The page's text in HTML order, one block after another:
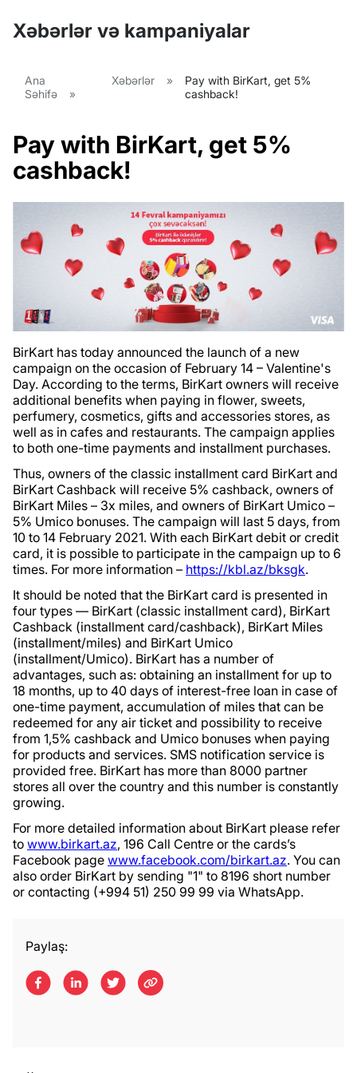
Xəbərlər və kampaniyalar
Ana
Səhifə
»
Xəbərlər »
Pay with BirKart, get 5%
cashback!
Pay with BirKart, get 5%
cashback!
BirKart has today announced the launch of a new
campaign on the occasion of February 14 – Valentine's
Day. According to the terms, BirKart owners will receive
additional benefits when paying in flower, sweets,
perfumery, cosmetics, gifts and accessories stores, as
well as in cafes and restaurants. The campaign applies
to both one-time payments and installment purchases.
Thus, owners of the classic installment card BirKart and
BirKart Cashback will receive 5% cashback, owners of
BirKart Miles – 3x miles, and owners of BirKart Umico –
5% Umico bonuses. The campaign will last 5 days, from
10 to 14 February 2021. With each BirKart debit or credit
card, it is possible to participate in the campaign up to 6
times. For more information – https://kbl.az/bksgk.
It should be noted that the BirKart card is presented in
four types — BirKart (classic installment card), BirKart
Cashback (installment card/cashback), BirKart Miles
(installment/miles) and BirKart Umico
(installment/Umico). BirKart has a number of
advantages, such as: obtaining an installment for up to
18 months, up to 40 days of interest-free loan in case of
one-time payment, accumulation of miles that can be
redeemed for any air ticket and possibility to receive
from 1,5% cashback and Umico bonuses when paying
for products and services. SMS notification service is
provided free. BirKart has more than 8000 partner
stores all over the country and this number is constantly
growing.
For more detailed information about BirKart please refer
to www.birkart.az, 196 Call Centre or the cards’s
Facebook page www.facebook.com/birkart.az. You can
also order BirKart by sending "1" to 8196 short number
or contacting (+994 51) 250 99 99 via WhatsApp.
Paylaş: